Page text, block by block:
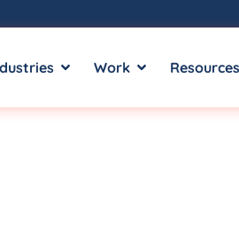
Work Resources